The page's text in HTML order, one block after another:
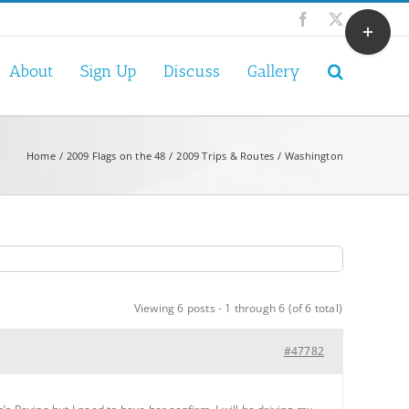
Facebook
X
About Sign Up Discuss Gallery
Home 2009 Flags on the 48 2009 Trips & Routes Washington
Viewing 6 posts - 1 through 6 (of 6 total)
#47782
Toggle
Sliding
Bar